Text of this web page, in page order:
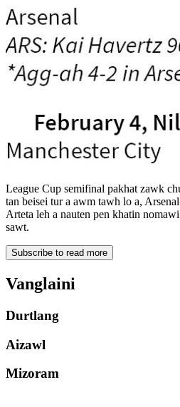
League Cup semifinal pakhat zawk
tan beisei tur a awm tawh lo a,
Arteta leh a nauten pen khatin
sawt.
Subscribe to read more
Vanglaini
Durtlang
Aizawl
Mizoram